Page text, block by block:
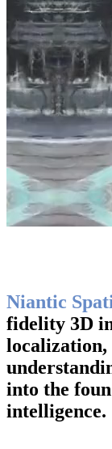
Niantic
fidelity 3D
into the
intelligence.